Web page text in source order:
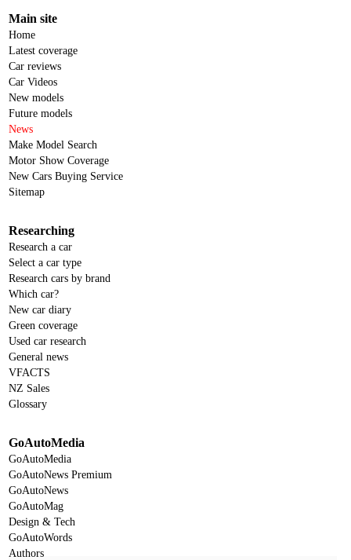
Main site
Home
Latest coverage
Car reviews
Car Videos
New models
Future models
News
Make Model Search
Motor Show Coverage
New Cars Buying Service
Sitemap
Researching
Research a car
Select a car type
Research cars by brand
Which car?
New car diary
Green coverage
Used car research
General news
VFACTS
NZ Sales
Glossary
GoAutoMedia
GoAutoMedia
GoAutoNews Premium
GoAutoNews
GoAutoMag
Design & Tech
GoAutoWords
Authors